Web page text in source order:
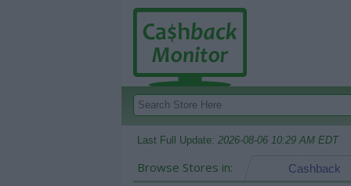
Last Full Update: 2026-08-06 10:29 AM EDT
Browse Stores in: Cashback